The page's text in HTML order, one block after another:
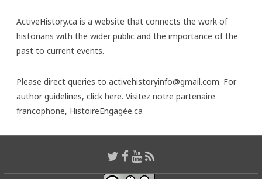
ActiveHistory.ca is a website that connects the work of
historians with the wider public and the importance of the
past to current events.
Please direct queries to activehistoryinfo@gmail.com. For
author guidelines, click here. Visitez notre partenaire
francophone, HistoireEngagée.ca